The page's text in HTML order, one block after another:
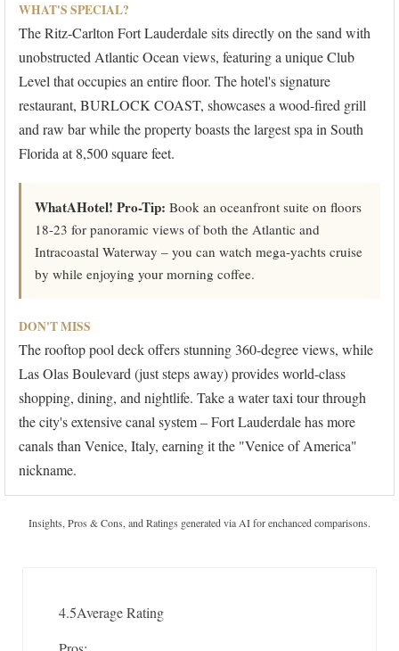
WHAT'S SPECIAL?
The Ritz-Carlton Fort Lauderdale sits directly on the sand with
unobstructed Atlantic Ocean views, featuring a unique Club
Level that occupies an entire floor. The hotel's signature
restaurant, BURLOCK COAST, showcases a wood-fired grill
and raw bar while the property boasts the largest spa in South
Florida at 8,500 square feet.
WhatAHotel! Pro-Tip: Book an oceanfront suite on floors
18-23 for panoramic views of both the Atlantic and
Intracoastal Waterway – you can watch mega-yachts cruise
by while enjoying your morning coffee.
DON'T MISS
The rooftop pool deck offers stunning 360-degree views, while
Las Olas Boulevard (just steps away) provides world-class
shopping, dining, and nightlife. Take a water taxi tour through
the city's extensive canal system – Fort Lauderdale has more
canals than Venice, Italy, earning it the "Venice of America"
nickname.
Insights, Pros & Cons, and Ratings generated via AI for enchanced comparisons.
4.5Average Rating